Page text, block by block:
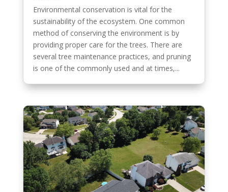
Environmental conservation is vital for the
sustainability of the ecosystem. One common
method of conserving the environment is by
providing proper care for the trees. There are
several tree maintenance practices, and pruning
is one of the commonly used and at times,...